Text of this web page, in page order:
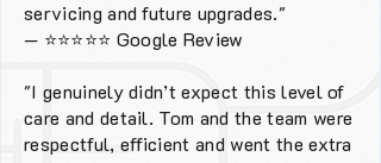
servicing and future upgrades."
— ⭐⭐⭐⭐⭐ Google Review
"I genuinely didn’t expect this level of
care and detail. Tom and the team were
respectful, efficient and went the extra